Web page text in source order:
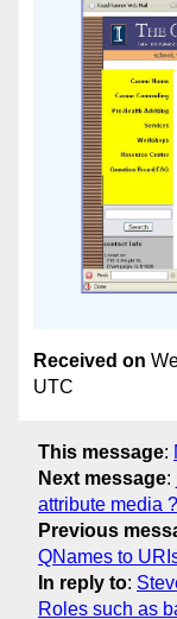
Received on
UTC
This message:
Next message:
attribute media
Previous
QNames to
In reply to:
Roles such as